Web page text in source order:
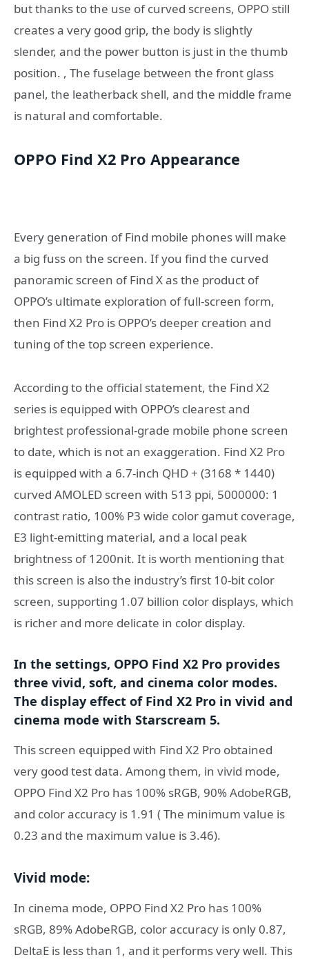
but thanks to the use of curved screens, OPPO still
creates a very good grip, the body is slightly
slender, and the power button is just in the thumb
position. , The fuselage between the front glass
panel, the leatherback shell, and the middle frame
is natural and comfortable.
OPPO Find X2 Pro Appearance
Every generation of Find mobile phones will make
a big fuss on the screen. If you find the curved
panoramic screen of Find X as the product of
OPPO’s ultimate exploration of full-screen form,
then Find X2 Pro is OPPO’s deeper creation and
tuning of the top screen experience.
According to the official statement, the Find X2
series is equipped with OPPO’s clearest and
brightest professional-grade mobile phone screen
to date, which is not an exaggeration. Find X2 Pro
is equipped with a 6.7-inch QHD + (3168 * 1440)
curved AMOLED screen with 513 ppi, 5000000: 1
contrast ratio, 100% P3 wide color gamut coverage,
E3 light-emitting material, and a local peak
brightness of 1200nit. It is worth mentioning that
this screen is also the industry’s first 10-bit color
screen, supporting 1.07 billion color displays, which
is richer and more delicate in color display.
In the settings, OPPO Find X2 Pro provides
three vivid, soft, and cinema color modes.
The display effect of Find X2 Pro in vivid and
cinema mode with Starscream 5.
This screen equipped with Find X2 Pro obtained
very good test data. Among them, in vivid mode,
OPPO Find X2 Pro has 100% sRGB, 90% AdobeRGB,
and color accuracy is 1.91 ( The minimum value is
0.23 and the maximum value is 3.46).
Vivid mode:
In cinema mode, OPPO Find X2 Pro has 100%
sRGB, 89% AdobeRGB, color accuracy is only 0.87,
DeltaE is less than 1, and it performs very well. This